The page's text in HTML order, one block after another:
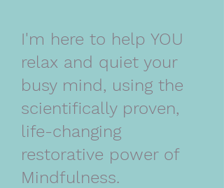
I'm here to help YOU
relax and quiet your
busy mind, using the
scientifically proven,
life-changing
restorative power of
Mindfulness.